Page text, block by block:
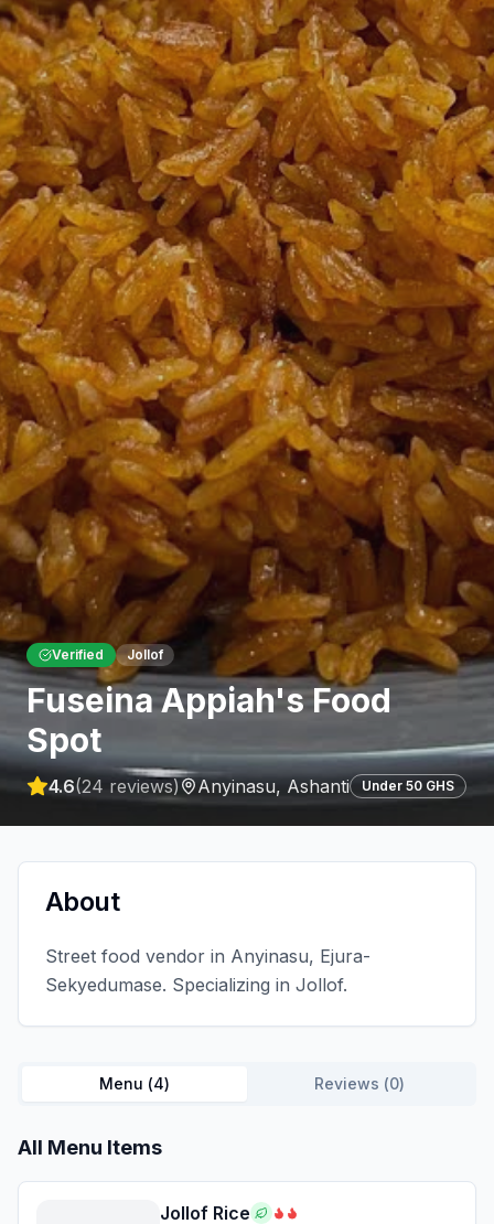
Verified Jollof
Fuseina Appiah's Food
Spot
4.6(24 reviews) Anyinasu, Ashanti Under 50 GHS
About
Street food vendor in Anyinasu, Ejura-
Sekyedumase. Specializing in Jollof.
Menu (4) Reviews (0)
All Menu Items
Jollof Rice